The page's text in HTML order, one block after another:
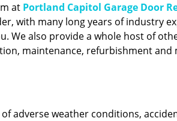
at Portland Capitol Garage Door
with many long years of industry
We also provide a whole host of
maintenance, refurbishment and
adverse weather conditions,